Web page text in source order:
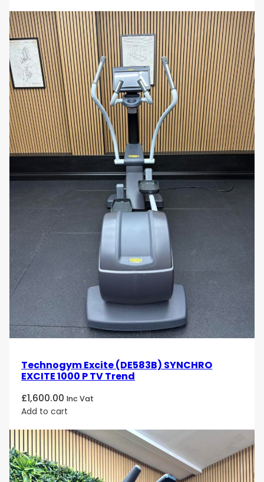
Technogym Excite (DE583B) SYNCHRO
EXCITE 1000 P TV Trend
£1,600.00 Inc Vat
Add to cart